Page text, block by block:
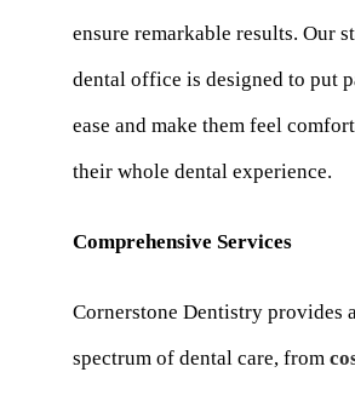
ensure remarkable results. Our
dental office is designed to put
ease and make them feel
their whole dental experience.
Comprehensive Services
Cornerstone Dentistry provides
spectrum of dental care, from